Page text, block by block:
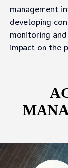
management
developing
monitoring
impact on the